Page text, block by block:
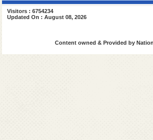
Visitors : 6754234
Updated On : August 08, 2026
Content owned & Provided by